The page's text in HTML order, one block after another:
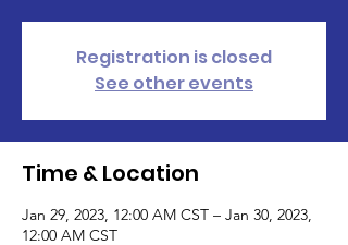
Registration is closed
See other events
Time & Location
Jan 29, 2023, 12:00 AM CST – Jan 30, 2023,
12:00 AM CST